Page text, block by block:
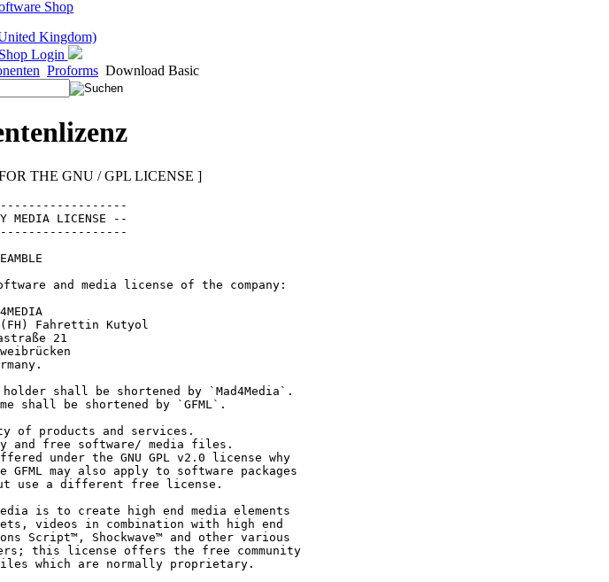
Shop
Shop Login
Proforms Download Basic
THE GNU / GPL LICENSE ]
MEDIA LICENSE --
and media license of the company:
Fahrettin Kutyol
21
shall be shortened by `Mad4Media`.
shall be shortened by `GFML`.
of products and services.
and free software/ media files.
under the GNU GPL v2.0 license why
may also apply to software packages
is to create high end media elements
videos in combination with high end
Script™, Shockwave™ and other various
this license offers the free community